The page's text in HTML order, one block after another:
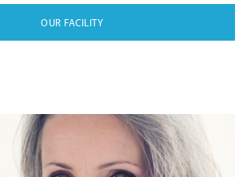
OUR FACILITY